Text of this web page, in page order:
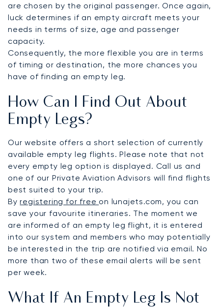
are chosen by the original passenger. Once again,
luck determines if an empty aircraft meets your
needs in terms of size, age and passenger
capacity.
Consequently, the more flexible you are in terms
of timing or destination, the more chances you
have of finding an empty leg.
How Can I Find Out About
Empty Legs?
Our website offers a short selection of currently
available empty leg flights. Please note that not
every empty leg option is displayed. Call us and
one of our Private Aviation Advisors will find flights
best suited to your trip.
Byregistering for free on lunajets.com, you can
save your favourite itineraries. The moment we
are informed of an empty leg flight, it is entered
into our system and members who may potentially
be interested in the trip are notified via email. No
more than two of these email alerts will be sent
per week.
What If An Empty Leg Is Not